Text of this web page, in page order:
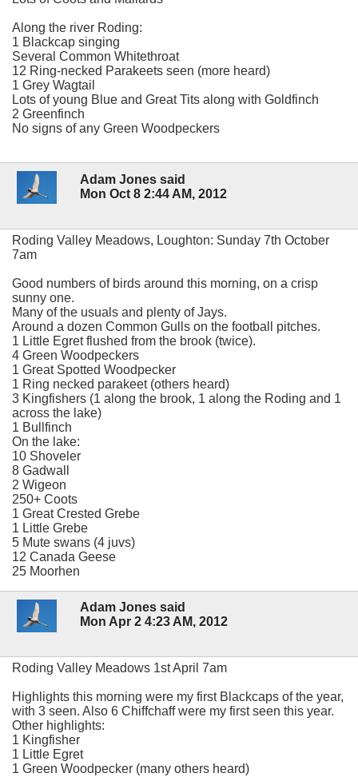
Along the river Roding:
1 Blackcap singing
Several Common Whitethroat
12 Ring-necked Parakeets seen (more heard)
1 Grey Wagtail
Lots of young Blue and Great Tits along with Goldfinch
2 Greenfinch
No signs of any Green Woodpeckers
Adam Jones said
Mon Oct 8 2:44 AM, 2012
Roding Valley Meadows, Loughton: Sunday 7th October
7am
Good numbers of birds around this morning, on a crisp
sunny one.
Many of the usuals and plenty of Jays.
Around a dozen Common Gulls on the football pitches.
1 Little Egret flushed from the brook (twice).
4 Green Woodpeckers
1 Great Spotted Woodpecker
1 Ring necked parakeet (others heard)
3 Kingfishers (1 along the brook, 1 along the Roding and 1
across the lake)
1 Bullfinch
On the lake:
10 Shoveler
8 Gadwall
2 Wigeon
250+ Coots
1 Great Crested Grebe
1 Little Grebe
5 Mute swans (4 juvs)
12 Canada Geese
25 Moorhen
Adam Jones said
Mon Apr 2 4:23 AM, 2012
Roding Valley Meadows 1st April 7am
Highlights this morning were my first Blackcaps of the year,
with 3 seen. Also 6 Chiffchaff were my first seen this year.
Other highlights:
1 Kingfisher
1 Little Egret
1 Green Woodpecker (many others heard)